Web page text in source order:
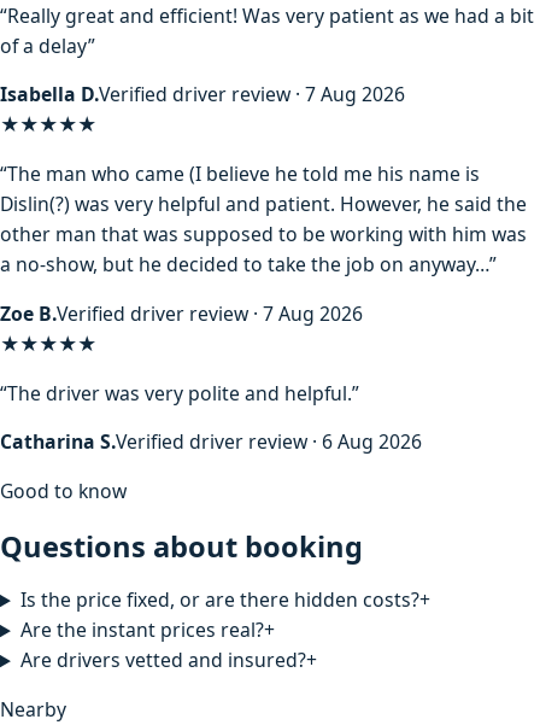
“Really great and efficient! Was very patient as we had a bit
of a delay”
Isabella D.Verified driver review · 7 Aug 2026
★★★★★
“The man who came (I believe he told me his name is
Dislin(?) was very helpful and patient. However, he said the
other man that was supposed to be working with him was
a no-show, but he decided to take the job on anyway…”
Zoe B.Verified driver review · 7 Aug 2026
★★★★★
“The driver was very polite and helpful.”
Catharina S.Verified driver review · 6 Aug 2026
Good to know
Questions about booking
Is the price fixed, or are there hidden costs?+
Are the instant prices real?+
Are drivers vetted and insured?+
Nearby